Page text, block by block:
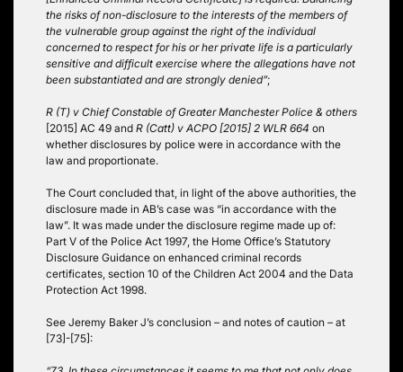
the risks of non-disclosure to the interests of the members of
the vulnerable group against the right of the individual
concerned to respect for his or her private life is a particularly
sensitive and difficult exercise where the allegations have not
been substantiated and are strongly denied”;
R (T) v Chief Constable of Greater Manchester Police & others
[2015] AC 49 and R (Catt) v ACPO [2015] 2 WLR 664 on
whether disclosures by police were in accordance with the
law and proportionate.
The Court concluded that, in light of the above authorities, the
disclosure made in AB’s case was “in accordance with the
law”. It was made under the disclosure regime made up of:
Part V of the Police Act 1997, the Home Office’s Statutory
Disclosure Guidance on enhanced criminal records
certificates, section 10 of the Children Act 2004 and the Data
Protection Act 1998.
See Jeremy Baker J’s conclusion – and notes of caution – at
[73]-[75]: